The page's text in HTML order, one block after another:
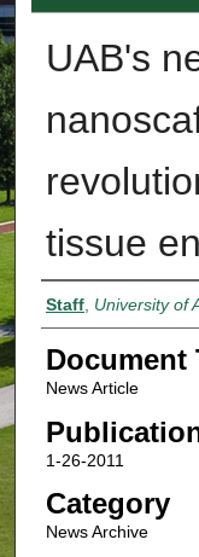
UAB's
tissue
Authors
Staff, University of
Document
News Article
1-26-2011
Category
News Archive